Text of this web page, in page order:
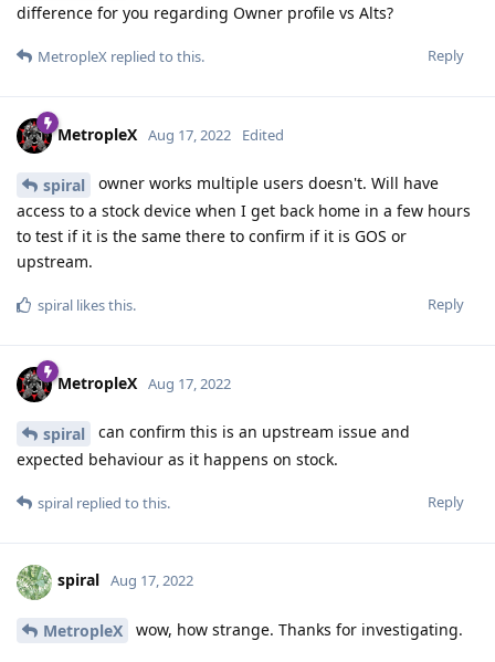
difference for you regarding Owner profile vs Alts?
Reply
MetropleX replied to this.
MetropleX Aug 17, 2022 Edited
spiral
owner works multiple users doesn't. Will have
access to a stock device when I get back home in a few hours
to test if it is the same there to confirm if it is GOS or
upstream.
Reply
spiral likes this.
MetropleX Aug 17, 2022
spiral
can confirm this is an upstream issue and
expected behaviour as it happens on stock.
Reply
spiral replied to this.
spiral Aug 17, 2022
MetropleX wow, how strange. Thanks for investigating.